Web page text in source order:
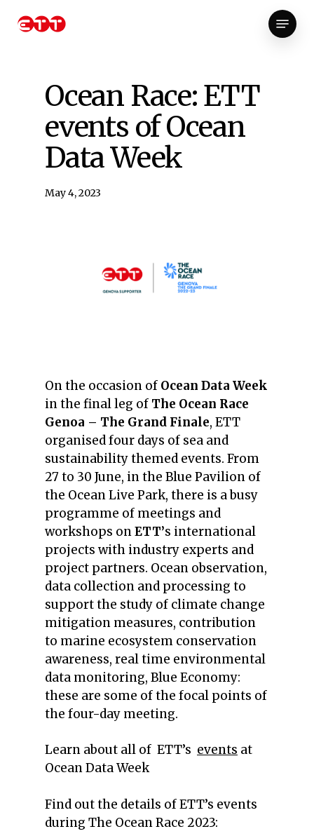
Menu
Ocean Race: ETT
events of Ocean
Data Week
May 4, 2023
On the occasion of Ocean Data Week
in the final leg of The Ocean Race
Genoa – The Grand Finale, ETT
organised four days of sea and
sustainability themed events. From
27 to 30 June, in the Blue Pavilion of
the Ocean Live Park, there is a busy
programme of meetings and
workshops onETT’s international
projects with industry experts and
project partners. Ocean observation,
data collection and processing to
support the study of climate change
mitigation measures, contribution
to marine ecosystem conservation
awareness, real time environmental
data monitoring, Blue Economy:
these are some of the focal points of
the four-day meeting.
Learn about all of ETT’s events at
Ocean Data Week
Find out the details of ETT’s events
during The Ocean Race 2023: